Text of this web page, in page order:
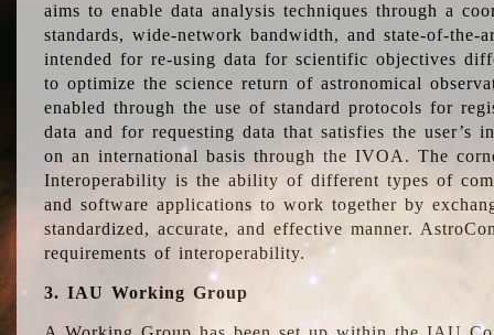
aims to enable data analysis techniques through a
standards, wide-network bandwidth, and state-of-
intended for re-using data for scientific objectives
to optimize the science return of astronomical
enabled through the use of standard protocols for
data and for requesting data that satisfies the user’s
on an international basis through the IVOA. The
Interoperability is the ability of different types of
and software applications to work together by
standardized, accurate, and effective manner.
requirements of interoperability.
3. IAU Working Group